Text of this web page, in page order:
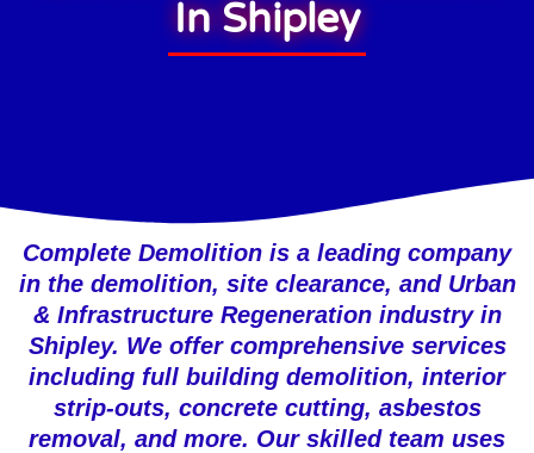
In Shipley
Complete Demolition is a leading company
in the demolition, site clearance, and Urban
& Infrastructure Regeneration industry in
Shipley. We offer comprehensive services
including full building demolition, interior
strip-outs, concrete cutting, asbestos
removal, and more. Our skilled team uses